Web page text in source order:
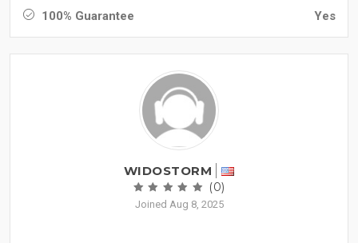
100% Guarantee Yes
WIDOSTORM
(0)
Joined Aug 8, 2025